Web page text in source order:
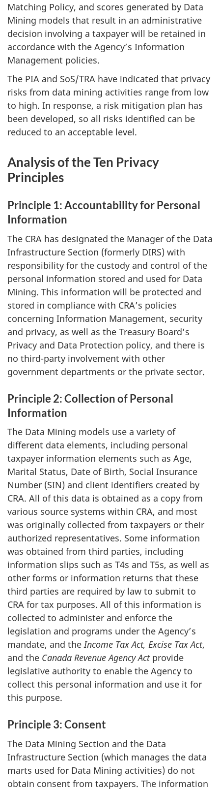
Matching Policy, and scores generated by Data
Mining models that result in an administrative
decision involving a taxpayer will be retained in
accordance with the Agency’s Information
Management policies.
The PIA and SoS/TRA have indicated that privacy
risks from data mining activities range from low
to high. In response, a risk mitigation plan has
been developed, so all risks identified can be
reduced to an acceptable level.
Analysis of the Ten Privacy
Principles
Principle 1: Accountability for Personal
Information
The CRA has designated the Manager of the Data
Infrastructure Section (formerly DIRS) with
responsibility for the custody and control of the
personal information stored and used for Data
Mining. This information will be protected and
stored in compliance with CRA’s policies
concerning Information Management, security
and privacy, as well as the Treasury Board’s
Privacy and Data Protection policy, and there is
no third-party involvement with other
government departments or the private sector.
Principle 2: Collection of Personal
Information
The Data Mining models use a variety of
different data elements, including personal
taxpayer information elements such as Age,
Marital Status, Date of Birth, Social Insurance
Number (SIN) and client identifiers created by
CRA. All of this data is obtained as a copy from
various source systems within CRA, and most
was originally collected from taxpayers or their
authorized representatives. Some information
was obtained from third parties, including
information slips such as T4s and T5s, as well as
other forms or information returns that these
third parties are required by law to submit to
CRA for tax purposes. All of this information is
collected to administer and enforce the
legislation and programs under the Agency’s
mandate, and theIncome Tax Act, Excise Tax Act,
and the Canada Revenue Agency Actprovide
legislative authority to enable the Agency to
collect this personal information and use it for
this purpose.
Principle 3: Consent
The Data Mining Section and the Data
Infrastructure Section (which manages the data
marts used for Data Mining activities) do not
obtain consent from taxpayers. The information